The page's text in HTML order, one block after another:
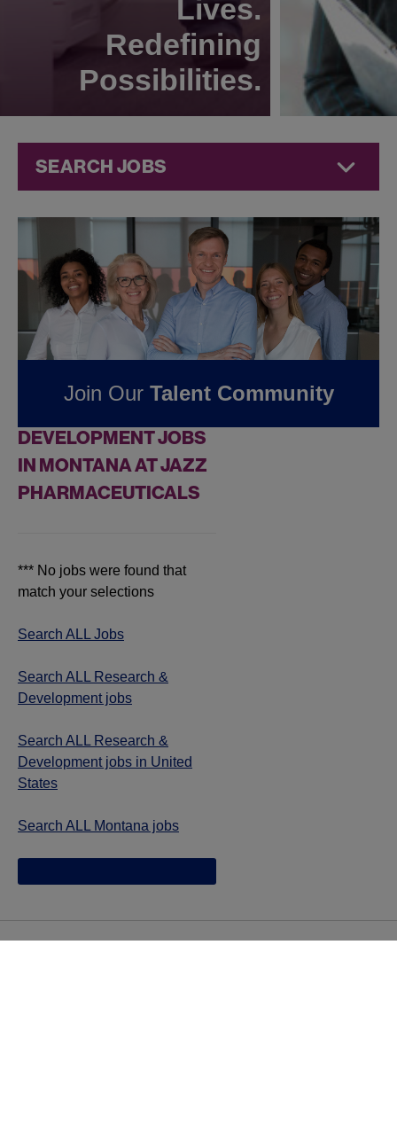
Lives.
Redefining
Possibilities.
SEARCH JOBS
Research &
Development
Jobs at Jazz
Pharmaceuticals
DEVELOPMENT JOBS
IN MONTANA AT JAZZ
PHARMACEUTICALS
*** No jobs were found that
match your selections
Search ALL Jobs
Search ALL Research &
Development jobs
Search ALL Research &
Development jobs in United
States
Search ALL Montana jobs
Join Our Talent Community